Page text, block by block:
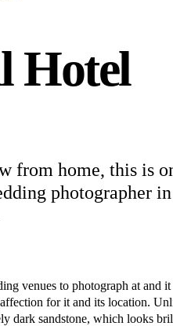
Hotel
from home, this is
photographer
venues to photograph at and
for it and its location.
dark sandstone, which looks